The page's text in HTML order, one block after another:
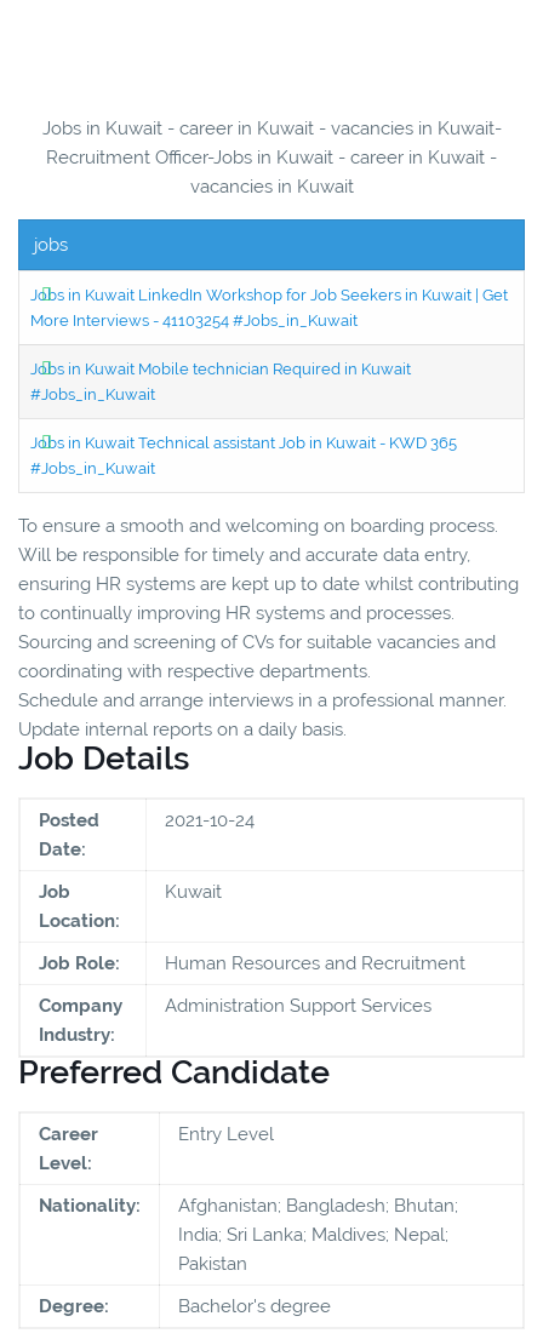
Jobs in Kuwait - career in Kuwait - vacancies in Kuwait-
Recruitment Officer-Jobs in Kuwait - career in Kuwait -
vacancies in Kuwait
jobs
Jobs in Kuwait LinkedIn Workshop for Job Seekers in Kuwait | Get
More Interviews - 41103254 #Jobs_in_Kuwait
Jobs in Kuwait Mobile technician Required in Kuwait
#Jobs_in_Kuwait
Jobs in Kuwait Technical assistant Job in Kuwait - KWD 365
#Jobs_in_Kuwait
To ensure a smooth and welcoming on boarding process.
Will be responsible for timely and accurate data entry,
ensuring HR systems are kept up to date whilst contributing
to continually improving HR systems and processes.
Sourcing and screening of CVs for suitable vacancies and
coordinating with respective departments.
Schedule and arrange interviews in a professional manner.
Update internal reports on a daily basis.
Job Details
Posted
Date:
2021-10-24
Job
Location:
Kuwait
Job Role:
Human Resources and Recruitment
Company
Industry:
Administration Support Services
Preferred Candidate
Career
Level:
Entry Level
Nationality:
Afghanistan; Bangladesh; Bhutan;
India; Sri Lanka; Maldives; Nepal;
Pakistan
Degree:
Bachelor's degree